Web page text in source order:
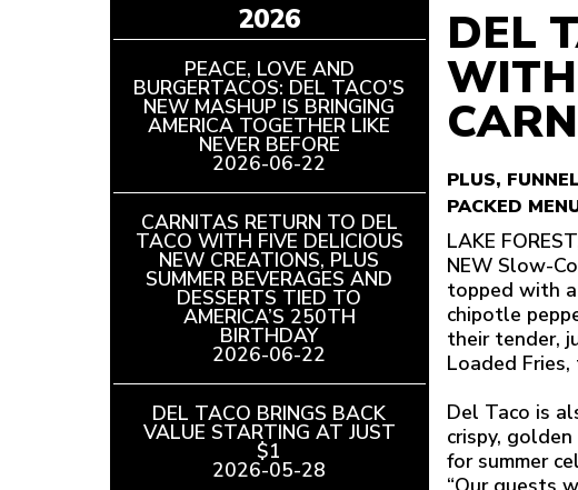
2026
PEACE, LOVE AND
BURGERTACOS: DEL TACO’S
NEW MASHUP IS BRINGING
AMERICA TOGETHER LIKE
NEVER BEFORE
2026-06-22
CARNITAS RETURN TO DEL
TACO WITH FIVE DELICIOUS
NEW CREATIONS, PLUS
SUMMER BEVERAGES AND
DESSERTS TIED TO
AMERICA’S 250TH
BIRTHDAYREAD
ARTICLE
2026-06-22
DEL TACO BRINGS BACK
VALUE STARTING AT JUST
$1
ARTICLE
2026-05-28
DEL
PLUS,
PACKED
LAKE
NEW Slow-
topped with
chipotle
their tender,
Loaded
Del Taco is
crispy,
for summer